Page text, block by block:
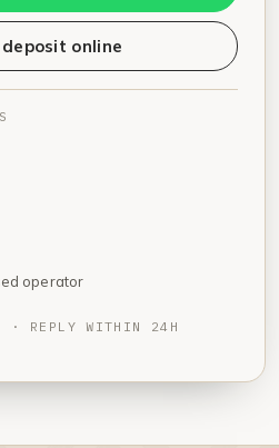
online
operator
· REPLY WITHIN 24H